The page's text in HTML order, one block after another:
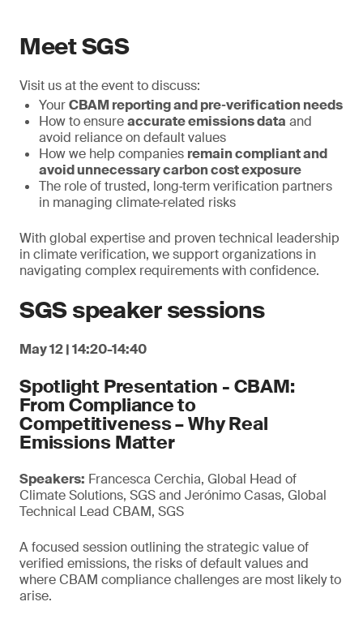
Meet SGS
Visit us at the event to discuss:
YourCBAM reporting and pre‑verification needs
How to ensureaccurate emissions data and
avoid reliance on default values
How we help companies remain compliant and
avoid unnecessary carbon cost exposure
The role of trusted, long‑term verification partners
in managing climate‑related risks
With global expertise and proven technical leadership
in climate verification, we support organizations in
navigating complex requirements with confidence.
SGS speaker sessions
May 12 | 14:20-14:40
Spotlight Presentation - CBAM:
From Compliance to
Competitiveness – Why Real
Emissions Matter
Speakers: Francesca Cerchia, Global Head of
Climate Solutions, SGS and Jerónimo Casas, Global
Technical Lead CBAM, SGS
A focused session outlining the strategic value of
verified emissions, the risks of default values and
where CBAM compliance challenges are most likely to
arise.